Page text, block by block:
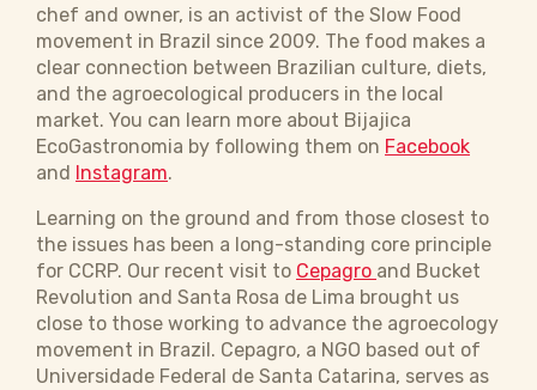
chef and owner, is an activist of the Slow Food
movement in Brazil since 2009. The food makes a
clear connection between Brazilian culture, diets,
and the agroecological producers in the local
market. You can learn more about Bijajica
EcoGastronomia by following them on Facebook
and Instagram.
Learning on the ground and from those closest to
the issues has been a long-standing core principle
for CCRP. Our recent visit to Cepagro and Bucket
Revolution and Santa Rosa de Lima brought us
close to those working to advance the agroecology
movement in Brazil. Cepagro, a NGO based out of
Universidade Federal de Santa Catarina, serves as